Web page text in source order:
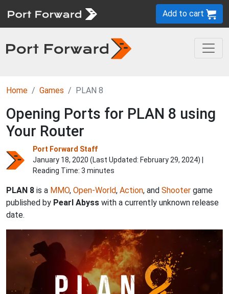
Add to cart
Home Games PLAN 8
Opening Ports for PLAN 8 using
Your Router
Port Forward Staff
January 18, 2020 (Last Updated: February 29, 2024) |
Reading Time: 3 minutes
PLAN 8 is a MMO, Open-World, Action, and Shooter game
published by Pearl Abyss with a currently unknown release
date.